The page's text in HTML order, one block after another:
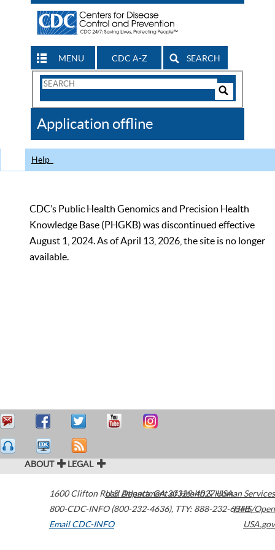
MENU CDC A-Z SEARCH
Search
CDC
Application offline
Help
CDC’s Public Health Genomics and Precision Health
Knowledge Base (PHGKB) was discontinued effective
August 1, 2024. As of April 13, 2026, the site is no longer
available.
ABOUT LEGAL
1600 Clifton Road Atlanta,GA30329-4027USA
800-CDC-INFO (800-232-4636), TTY: 888-232-6348
Email CDC-INFO
U.S. Department of Health & Human Services
HHS/Open
USA.gov